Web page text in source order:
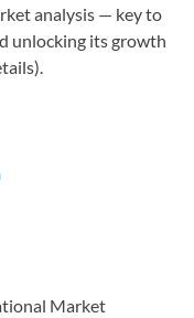
analysis — key to
unlocking its growth
Market